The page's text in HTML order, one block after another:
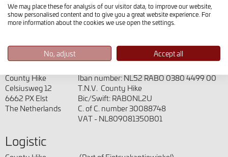
Address Bank details
County Hike
Iban number: NL52 RABO 0380 4499 00
Celsiusweg 12
T.N.V. County Hike
6662 PX Elst
Bic/Swift: RABONL2U
The Netherlands
C. of C. number 30088748
VAT - NL809081350B01
Logistic
We may place these for analysis of our visitor data, to improve our website,
show personalised content and to give you a great website experience. For
more information about the cookies we use open the settings.
No, adjust Accept all